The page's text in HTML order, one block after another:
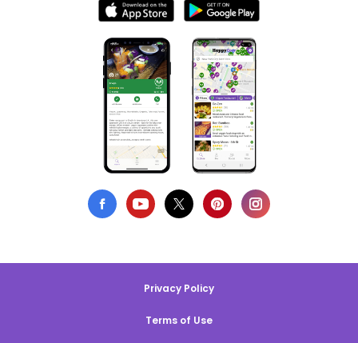
Privacy Policy
Terms of Use